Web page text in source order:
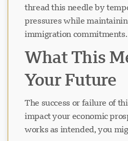
thread this needle by
pressures while
immigration commitments.
What This
Your Future
The success or failure of
impact your economic
works as intended, you